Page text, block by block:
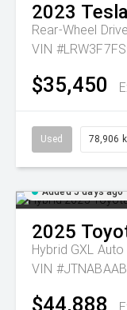
2023 Tesla
Rear-Wheel
VIN
$35,450
Used 78,906
Added 5 days ago
2025
Hybrid GXL Auto
VIN
$44,888